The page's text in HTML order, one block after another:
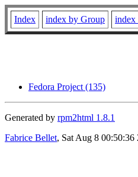
Index index by Group index
Fedora Project (135)
Generated by rpm2html 1.8.1
Fabrice Bellet, Sat Aug 8 00:50:36